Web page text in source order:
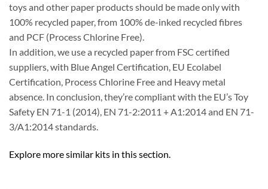
toys and other paper products should be made only with
100% recycled paper, from 100% de-inked recycled fibres
and PCF (Process Chlorine Free).
In addition, we use a recycled paper from FSC certified
suppliers, with Blue Angel Certification, EU Ecolabel
Certification, Process Chlorine Free and Heavy metal
absence. In conclusion, they’re compliant with the EU’s Toy
Safety EN 71-1 (2014), EN 71-2:2011 + A1:2014 and EN 71-
3/A1:2014 standards.
Explore more similar kits in this section.